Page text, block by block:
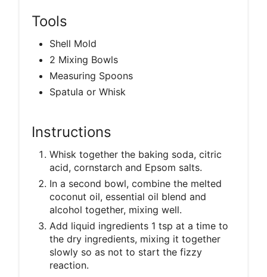
Tools
Shell Mold
2 Mixing Bowls
Measuring Spoons
Spatula or Whisk
Instructions
Whisk together the baking soda, citric
acid, cornstarch and Epsom salts.
In a second bowl, combine the melted
coconut oil, essential oil blend and
alcohol together, mixing well.
Add liquid ingredients 1 tsp at a time to
the dry ingredients, mixing it together
slowly so as not to start the fizzy
reaction.